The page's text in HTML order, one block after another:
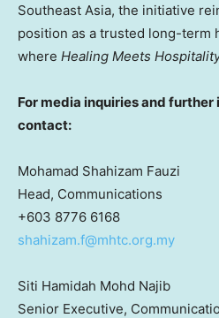
Southeast Asia, the initiative
position as a trusted long-
where Healing Meets
For media inquiries and
contact:
Mohamad Shahizam Fauzi
Head, Communications
+603 8776 6168
shahizam.f@mhtc.org.my
Siti Hamidah Mohd Najib
Senior Executive,